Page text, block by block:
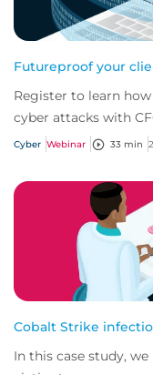
Futureproof your
Register to learn
cyber attacks with
gain the knowledge
Cyber Webinar 33 min
Cobalt Strike
In this case study,